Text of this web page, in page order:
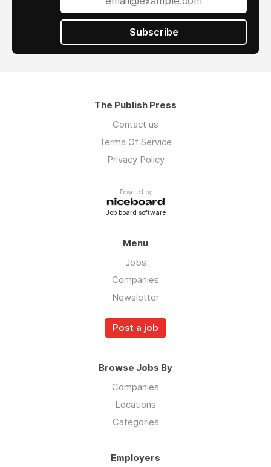
Subscribe
The Publish Press
Contact us
Terms Of Service
Privacy Policy
Powered by
Job board software
Menu
Jobs
Companies
Newsletter
Post a job
Browse Jobs By
Companies
Locations
Categories
Employers